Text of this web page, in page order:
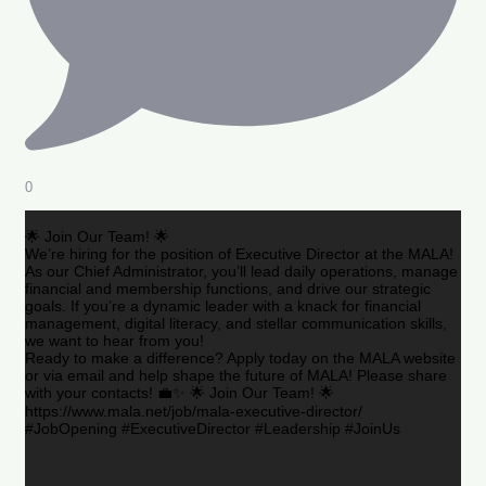
0
🌟 Join Our Team! 🌟
We’re hiring for the position of Executive Director at the MALA!
As our Chief Administrator, you’ll lead daily operations, manage
financial and membership functions, and drive our strategic
goals. If you’re a dynamic leader with a knack for financial
management, digital literacy, and stellar communication skills,
we want to hear from you!
Ready to make a difference? Apply today on the MALA website
or via email and help shape the future of MALA! Please share
with your contacts! 💼✨ 🌟 Join Our Team! 🌟
https://www.mala.net/job/mala-executive-director/
#JobOpening #ExecutiveDirector #Leadership #JoinUs